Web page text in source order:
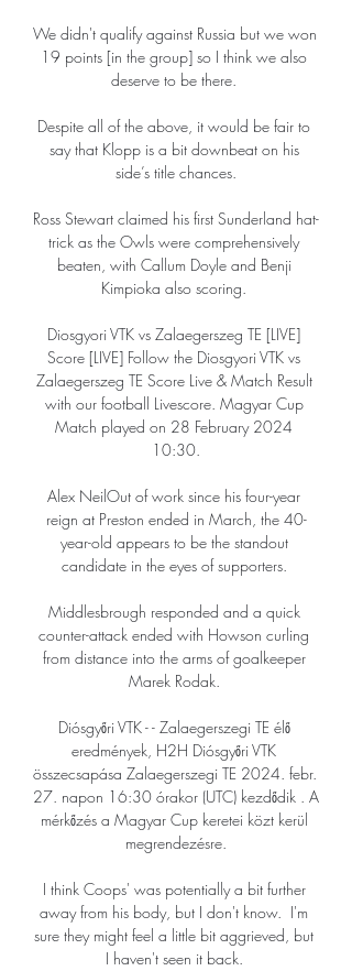
We didn't qualify against Russia but we won
19 points [in the group] so I think we also
deserve to be there.
Despite all of the above, it would be fair to
say that Klopp is a bit downbeat on his
side’s title chances.
Ross Stewart claimed his first Sunderland hat-
trick as the Owls were comprehensively
beaten, with Callum Doyle and Benji
Kimpioka also scoring.
Diosgyori VTK vs Zalaegerszeg TE [LIVE]
Score [LIVE] Follow the Diosgyori VTK vs
Zalaegerszeg TE Score Live & Match Result
with our football Livescore. Magyar Cup
Match played on 28 February 2024
10:30.
Alex NeilOut of work since his four-year
reign at Preston ended in March, the 40-
year-old appears to be the standout
candidate in the eyes of supporters.
Middlesbrough responded and a quick
counter-attack ended with Howson curling
from distance into the arms of goalkeeper
Marek Rodak.
Diósgyőri VTK - - Zalaegerszegi TE élő
eredmények, H2H Diósgyőri VTK
összecsapása Zalaegerszegi TE 2024. febr.
27. napon 16:30 órakor (UTC) kezdődik . A
mérkőzés a Magyar Cup keretei közt kerül
megrendezésre.
I think Coops' was potentially a bit further
away from his body, but I don't know.  I'm
sure they might feel a little bit aggrieved, but
I haven't seen it back.